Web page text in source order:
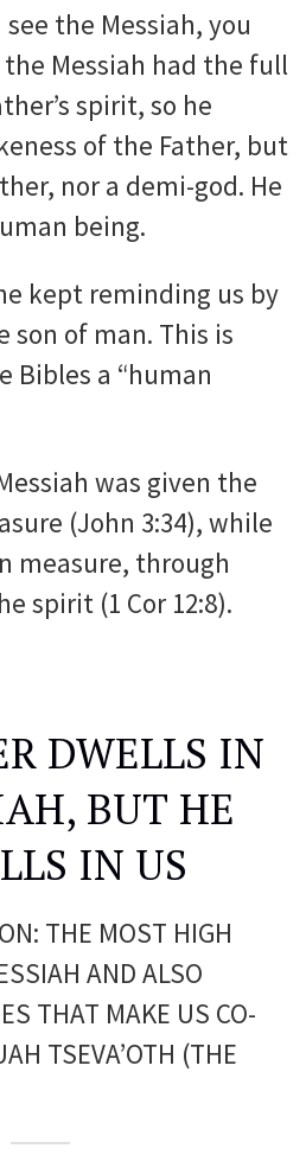
see the Messiah, you
Messiah had the full
spirit, so he
of the Father, but
nor a demi-god. He
being.
kept reminding us by
of man. This is
Bibles a “human
was given the
(John 3:34), while
measure, through
spirit (1 Cor 12:8).
DWELLS IN
BUT HE
IN US
THE MOST HIGH
AND ALSO
THAT MAKE US CO-
TSEVA’OTH (THE